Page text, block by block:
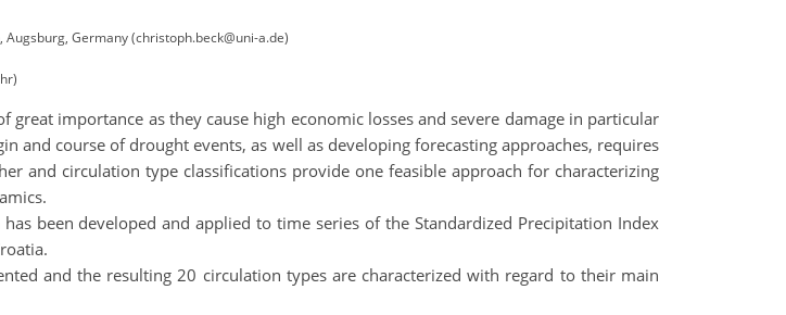
Germany (christoph.beck@uni-a.de)
importance as they cause high economic losses and severe damage in particular
and course of drought events, as well as developing forecasting approaches, requires
and circulation type classifications provide one feasible approach for characterizing
been developed and applied to time series of the Standardized Precipitation Index
and the resulting 20 circulation types are characterized with regard to their main